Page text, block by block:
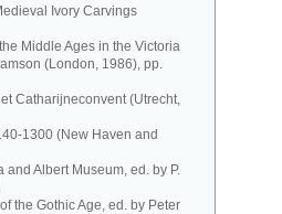
Ivory Carvings
Middle Ages in the Victoria
(London, 1986), pp.
Catharijneconvent (Utrecht,
1300 (New Haven and
Albert Museum, ed. by P.
the Gothic Age, ed. by Peter